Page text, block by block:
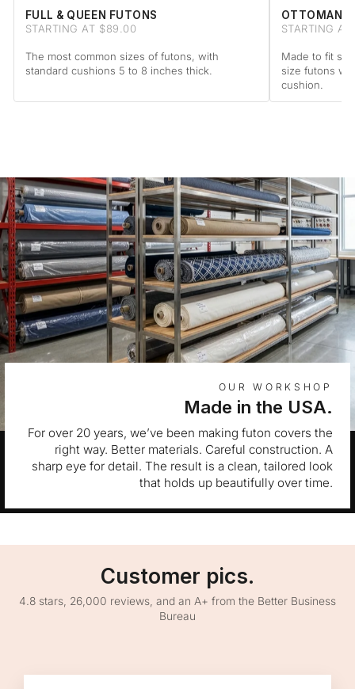
FULL & QUEEN FUTONS
STARTING AT $89.00
The most common sizes of futons, with
standard cushions 5 to 8 inches thick.
OTTOMAN
STARTING
Made to fit
size futons
cushion.
OUR WORKSHOP
Made in the USA.
For over 20 years, we’ve been making futon covers the
right way. Better materials. Careful construction. A
sharp eye for detail. The result is a clean, tailored look
that holds up beautifully over time.
Customer pics.
4.8 stars, 26,000 reviews, and an A+ from the Better Business
Bureau